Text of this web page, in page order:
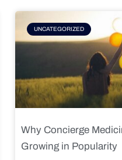
UNCATEGORIZED
Why Concierge
Growing in Popularity